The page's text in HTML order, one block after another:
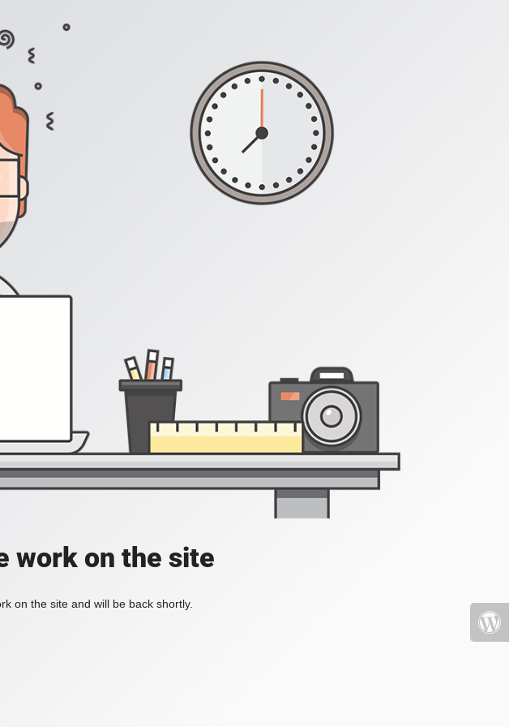
work on the site
on the site and will be back shortly.